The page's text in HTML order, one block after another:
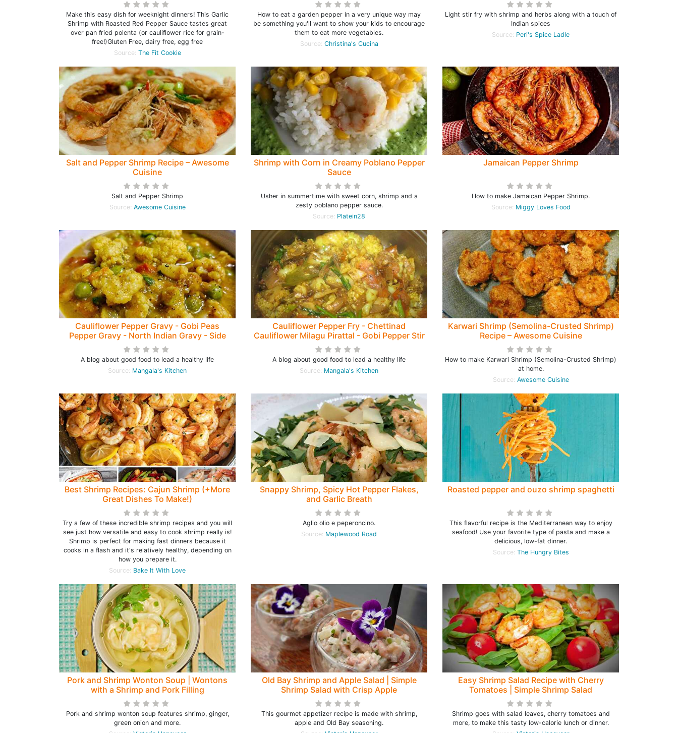
Make this easy dish for weeknight dinners! This Garlic
Shrimp with Roasted Red Pepper Sauce tastes great
over pan fried polenta (or cauliflower rice for grain-
free!)Gluten Free, dairy free, egg free
Source: The Fit Cookie
How to eat a garden pepper in a very unique way may
be something you'll want to show your kids to encourage
them to eat more vegetables.
Source: Christina's Cucina
Light stir fry with shrimp and herbs along with a touch of
Indian spices
Source: Peri's Spice Ladle
Salt and Pepper Shrimp Recipe – Awesome
Cuisine
Salt and Pepper Shrimp
Source: Awesome Cuisine
Shrimp with Corn in Creamy Poblano Pepper
Sauce
Usher in summertime with sweet corn, shrimp and a
zesty poblano pepper sauce.
Source: Platein28
Jamaican Pepper Shrimp
How to make Jamaican Pepper Shrimp.
Source: Miggy Loves Food
Cauliflower Pepper Gravy - Gobi Peas
Pepper Gravy - North Indian Gravy - Side
dish for Chappathis, Rotis and Phulkas
A blog about good food to lead a healthy life
Source: Mangala's Kitchen
Cauliflower Pepper Fry - Chettinad
Cauliflower Milagu Pirattal - Gobi Pepper Stir
fry Recipe
A blog about good food to lead a healthy life
Source: Mangala's Kitchen
Karwari Shrimp (Semolina-Crusted Shrimp)
Recipe – Awesome Cuisine
How to make Karwari Shrimp (Semolina-Crusted Shrimp)
at home.
Source: Awesome Cuisine
Best Shrimp Recipes: Cajun Shrimp (+More
Great Dishes To Make!)
Try a few of these incredible shrimp recipes and you will
see just how versatile and easy to cook shrimp really is!
Shrimp is perfect for making fast dinners because it
cooks in a flash and it's relatively healthy, depending on
how you prepare it.
Source: Bake It With Love
Snappy Shrimp, Spicy Hot Pepper Flakes,
and Garlic Breath
Aglio olio e peperoncino.
Source: Maplewood Road
Roasted pepper and ouzo shrimp spaghetti
This flavorful recipe is the Mediterranean way to enjoy
seafood! Use your favorite type of pasta and make a
delicious, low-fat dinner.
Source: The Hungry Bites
Pork and Shrimp Wonton Soup | Wontons
with a Shrimp and Pork Filling
Pork and shrimp wonton soup features shrimp, ginger,
green onion and more.
Old Bay Shrimp and Apple Salad | Simple
Shrimp Salad with Crisp Apple
This gourmet appetizer recipe is made with shrimp,
apple and Old Bay seasoning.
Easy Shrimp Salad Recipe with Cherry
Tomatoes | Simple Shrimp Salad
Shrimp goes with salad leaves, cherry tomatoes and
more, to make this tasty low-calorie lunch or dinner.